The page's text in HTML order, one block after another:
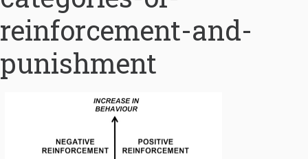
reinforcement-and-
punishment